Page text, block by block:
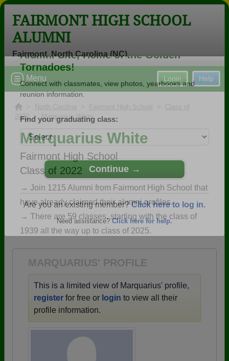
Welcome to the Fairmont High School
Alumni Site, Home of the Golden
Tornadoes!
Connect with classmates, view photos, yearbooks and
Find your graduating class:
Continue →
FAIRMONT HIGH SCHOOL
ALUMNI
Fairmont, North Carolina (NC)
Help
Login
Menu
2022> Marquarius White
Marquarius White
Fairmont High School
Class of 2022
→ Join 1215 Alumni from Fairmont High School that
have already claimed their alumni profiles.
→ There are 59 classes, starting with the class of
1939 all the way up to class of 2025.
MARQUARIUS' PROFILE
This is a limited view of Marquarius' profile,
register for free or login to view all their
profile information.